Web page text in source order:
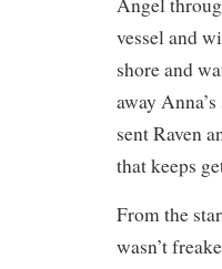
vessel and
shore and
away
sent Raven
that keeps
From the
wasn’t